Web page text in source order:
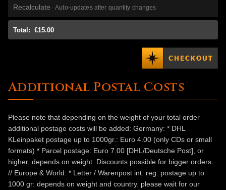
Recalculate Auto-updates after quantity changes
Total: €15.00
Additional Postal Costs
Please note that depending on the weight of your total order
additional postage costs will be added: Germany: * DHL
KLeinpaket postage up to 1000gr.: Euro 4.00 (only CDs or small
formats) * Parcel postage: Euro 7.00 [DHL/Deutsche Post], or
higher, depends on weight. Discounts possible for bigger orders.
// Europe & World: * Letter / Warenpost int. reg. postage up to
1000 gr: depends on weight and country. please wait for our